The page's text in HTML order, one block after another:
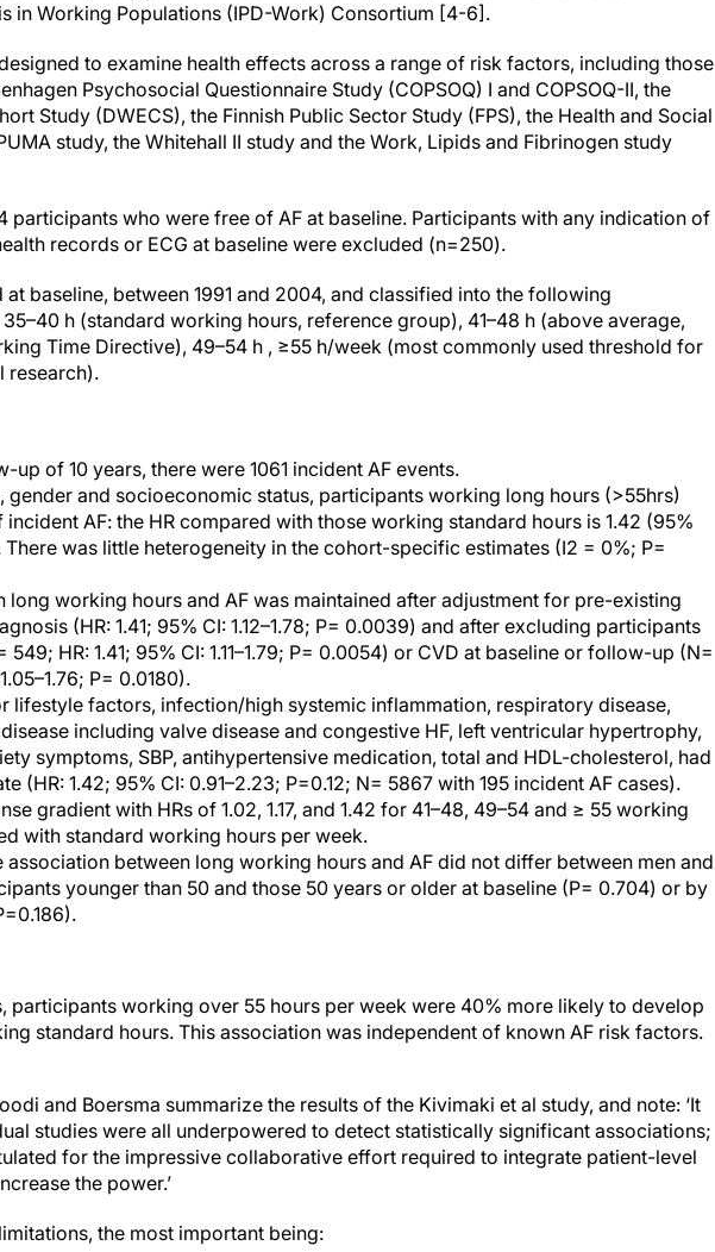
in Working Populations (IPD-Work) Consortium [4-6].
to examine health effects across a range of risk factors, including those
Psychosocial Questionnaire Study (COPSOQ) I and COPSOQ-II, the
Study (DWECS), the Finnish Public Sector Study (FPS), the Health and Social
study, the Whitehall II study and the Work, Lipids and Fibrinogen study
participants who were free of AF at baseline. Participants with any indication of
records or ECG at baseline were excluded (n=250).
baseline, between 1991 and 2004, and classified into the following
h (standard working hours, reference group), 41–48 h (above average,
Time Directive), 49–54 h , ≥55 h/week (most commonly used threshold for
research).
up of 10 years, there were 1061 incident AF events.
gender and socioeconomic status, participants working long hours (>55hrs)
AF: the HR compared with those working standard hours is 1.42 (95%
There was little heterogeneity in the cohort-specific estimates (I2 = 0%; P=
long working hours and AF was maintained after adjustment for pre-existing
(HR: 1.41; 95% CI: 1.12–1.78; P= 0.0039) and after excluding participants
HR: 1.41; 95% CI: 1.11–1.79; P= 0.0054) or CVD at baseline or follow-up (N=
P= 0.0180).
lifestyle factors, infection/high systemic inflammation, respiratory disease,
including valve disease and congestive HF, left ventricular hypertrophy,
symptoms, SBP, antihypertensive medication, total and HDL-cholesterol, had
(HR: 1.42; 95% CI: 0.91–2.23; P=0.12; N= 5867 with 195 incident AF cases).
gradient with HRs of 1.02, 1.17, and 1.42 for 41–48, 49–54 and ≥ 55 working
with standard working hours per week.
association between long working hours and AF did not differ between men and
younger than 50 and those 50 years or older at baseline (P= 0.704) or by
participants working over 55 hours per week were 40% more likely to develop
standard hours. This association was independent of known AF risk factors.
and Boersma summarize the results of the Kivimaki et al study, and note: ‘It
studies were all underpowered to detect statistically significant associations;
for the impressive collaborative effort required to integrate patient-level
the power.’
the most important being: